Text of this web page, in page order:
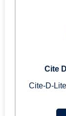
Cite
Cite-D-